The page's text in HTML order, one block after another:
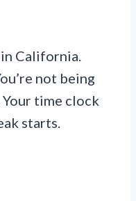
California.
not being
time clock
starts.